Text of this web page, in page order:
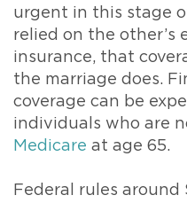
urgent in this stage
relied on the other’s
insurance, that
the marriage does.
coverage can be
individuals who are
Medicare at age 65.
Federal rules